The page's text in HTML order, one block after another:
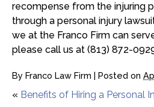
recompense from the injuring
through a personal injury
we at the Franco Firm can
please call us at (813) 872-
By Franco Law Firm | Posted on
« Benefits of Hiring a Personal